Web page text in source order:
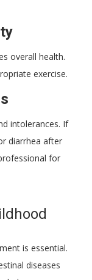
overall health.
exercise.
intolerances. If
diarrhea after
for
is essential.
diseases